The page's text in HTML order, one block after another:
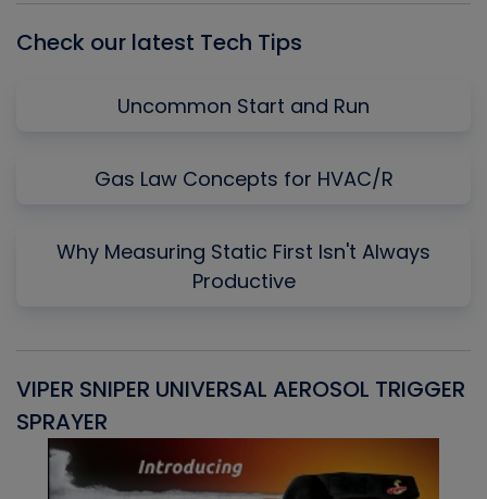
Check our latest Tech Tips
Uncommon Start and Run
Gas Law Concepts for HVAC/R
Why Measuring Static First Isn't Always
Productive
VIPER SNIPER UNIVERSAL AEROSOL TRIGGER
SPRAYER